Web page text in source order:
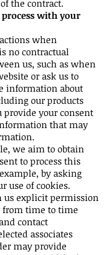
the contract.
with your
when
no contractual
us, such as when
or ask us to
information about
our products
provide your consent
that may
we aim to obtain
to process this
by asking
use of cookies.
us explicit permission
from time to time
contact
associates
may provide